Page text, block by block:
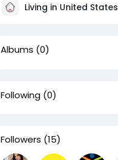
Living in United States
Albums (0)
Following (0)
Followers (15)